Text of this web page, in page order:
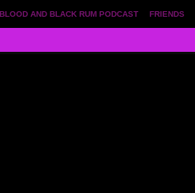
FRIENDS
BLOOD AND BLACK RUM PODCAST